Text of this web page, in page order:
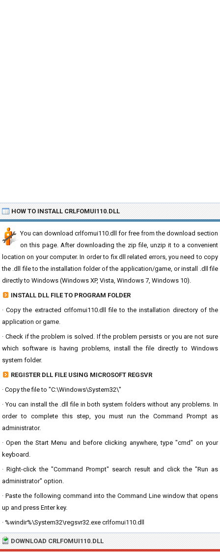
HOW TO INSTALL CRLFOMUI110.DLL
You can download crlfomui110.dll for free from the download section
on this page. After downloading the zip file, unzip it to a convenient
location on your computer. In order to fix dll related errors, you need to copy
the .dll file to the installation folder of the application/game, or install .dll file
directly to Windows (Windows XP, Vista, Windows 7, Windows 10).
INSTALL DLL FILE TO PROGRAM FOLDER
· Copy the extracted crlfomui110.dll file to the installation directory of the
application or game.
· Check if the problem is solved. If the problem persists or you are not sure
which software is having problems, install the file directly to Windows
system folder.
REGISTER DLL FILE USING MICROSOFT REGSVR
· Copy the file to "C:\Windows\System32\"
· You can install the .dll file in both system folders without any problems. In
order to complete this step, you must run the Command Prompt as
administrator.
· Open the Start Menu and before clicking anywhere, type "cmd" on your
keyboard.
· Right-click the "Command Prompt" search result and click the "Run as
administrator" option.
· Paste the following command into the Command Line window that opens
up and press Enter key.
· %windir%\System32\regsvr32.exe crlfomui110.dll
DOWNLOAD CRLFOMUI110.DLL